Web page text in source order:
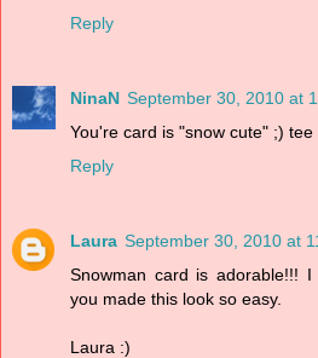
Reply
NinaN September 30, 2010 at
You're card is "snow cute" ;) tee
Reply
Laura September 30, 2010 at
Snowman card is adorable!!!
you made this look so easy.
Laura :)